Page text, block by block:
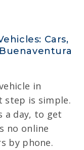
Cars,
in
step is simple.
a day, to get
no online
by phone.